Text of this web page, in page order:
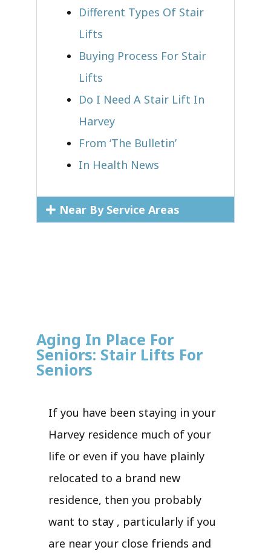
Different Types Of Stair
Lifts
Buying Process For Stair
Lifts
Do I Need A Stair Lift In
Harvey
From ‘The Bulletin’
In Health News
Near By Service Areas
Aging In Place For
Seniors: Stair Lifts For
Seniors
If you have been staying in your
Harvey residence much of your
life or even if you have plainly
relocated to a brand new
residence, then you probably
want to stay , particularly if you
are near your close friends and